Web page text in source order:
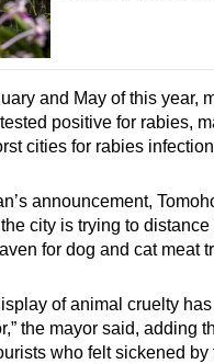
and May of this year,
positive for rabies,
cities for rabies
announcement,
city is trying to distance
for dog and cat meat
of animal cruelty
the mayor said, adding
who felt sickened by